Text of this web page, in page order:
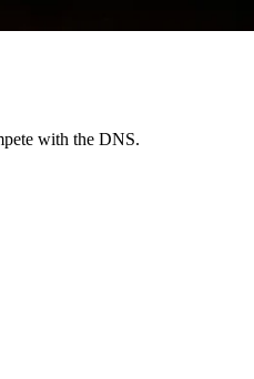
with the DNS.